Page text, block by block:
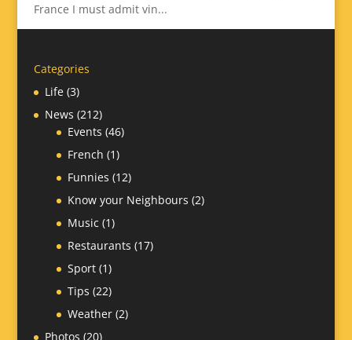
France I must admit vin...
Categories
Life(3)
News (212)
Events (46)
French (1)
Funnies (12)
Know your Neighbours (2)
Music (1)
Restaurants (17)
Sport(1)
Tips (22)
Weather(2)
Photos (20)